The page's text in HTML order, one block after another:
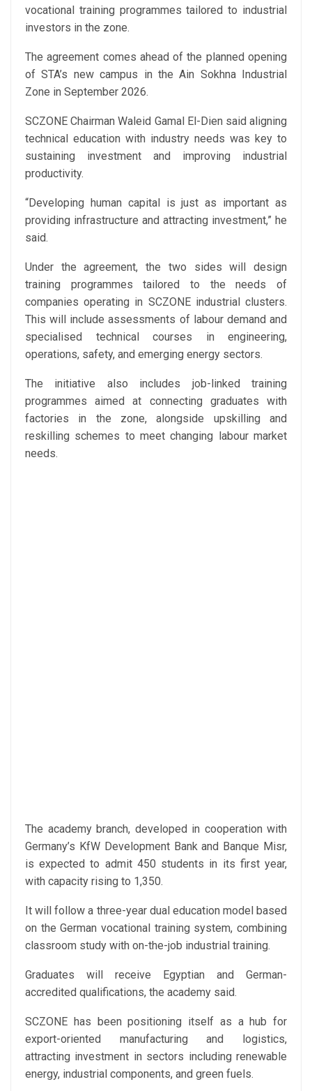
vocational training programmes tailored to industrial
investors in the zone.
The agreement comes ahead of the planned opening
of STA’s new campus in the Ain Sokhna Industrial
Zone in September 2026.
SCZONE Chairman Waleid Gamal El-Dien said aligning
technical education with industry needs was key to
sustaining investment and improving industrial
productivity.
“Developing human capital is just as important as
providing infrastructure and attracting investment,” he
said.
Under the agreement, the two sides will design
training programmes tailored to the needs of
companies operating in SCZONE industrial clusters.
This will include assessments of labour demand and
specialised technical courses in engineering,
operations, safety, and emerging energy sectors.
The initiative also includes job-linked training
programmes aimed at connecting graduates with
factories in the zone, alongside upskilling and
reskilling schemes to meet changing labour market
needs.
The academy branch, developed in cooperation with
Germany’s KfW Development Bank and Banque Misr,
is expected to admit 450 students in its first year,
with capacity rising to 1,350.
It will follow a three-year dual education model based
on the German vocational training system, combining
classroom study with on-the-job industrial training.
Graduates will receive Egyptian and German-
accredited qualifications, the academy said.
SCZONE has been positioning itself as a hub for
export-oriented manufacturing and logistics,
attracting investment in sectors including renewable
energy, industrial components, and green fuels.